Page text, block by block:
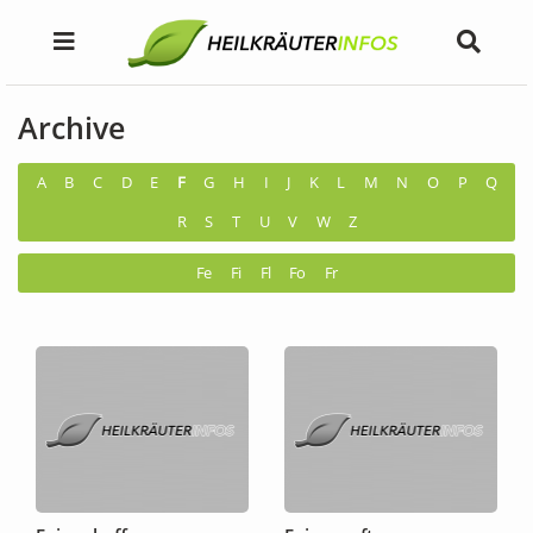
Archive
A B C D E F G H I J K L M N O P
Q
R
S T U V W Z
Fe Fi Fl Fo Fr